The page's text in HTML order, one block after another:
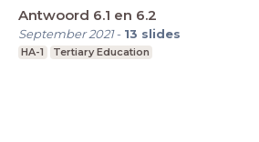
Antwoord 6.1 en 6.2
September 2021- 13 slides
HA-1 Tertiary Education